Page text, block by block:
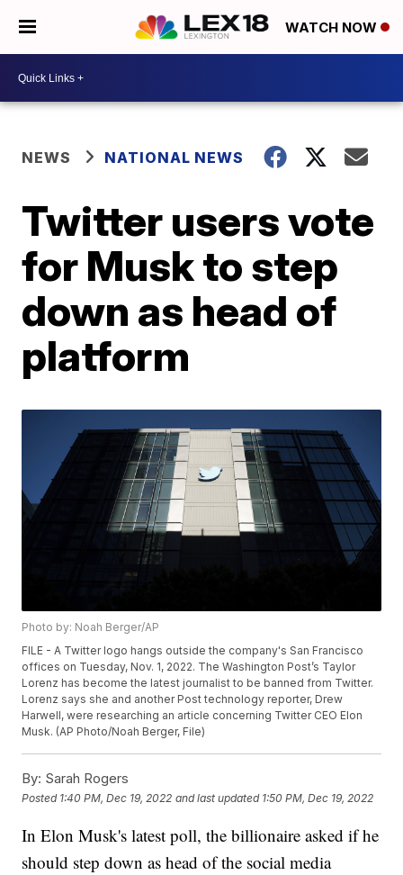
WATCH NOW
NEWS NATIONAL NEWS
Twitter users vote
for Musk to step
down as head of
platform
Photo by: Noah Berger/AP
FILE - A Twitter logo hangs outside the company's San Francisco
offices on Tuesday, Nov. 1, 2022. The Washington Post’s Taylor
Lorenz has become the latest journalist to be banned from Twitter.
Lorenz says she and another Post technology reporter, Drew
Harwell, were researching an article concerning Twitter CEO Elon
Musk. (AP Photo/Noah Berger, File)
By: Sarah Rogers
Posted 1:40 PM, Dec 19, 2022 and last updated 1:50 PM, Dec 19, 2022
In Elon Musk's latest poll, the billionaire asked if he
should step down as head of the social media